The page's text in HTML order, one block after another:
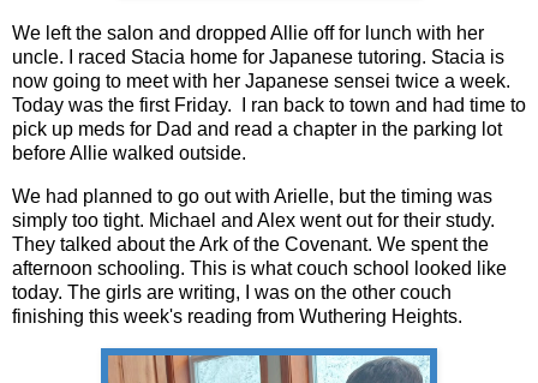
We left the salon and dropped Allie off for lunch with her
uncle. I raced Stacia home for Japanese tutoring. Stacia is
now going to meet with her Japanese sensei twice a week.
Today was the first Friday. I ran back to town and had time to
pick up meds for Dad and read a chapter in the parking lot
before Allie walked outside.
We had planned to go out with Arielle, but the timing was
simply too tight. Michael and Alex went out for their study.
They talked about the Ark of the Covenant. We spent the
afternoon schooling. This is what couch school looked like
today. The girls are writing, I was on the other couch
finishing this week's reading from Wuthering Heights.